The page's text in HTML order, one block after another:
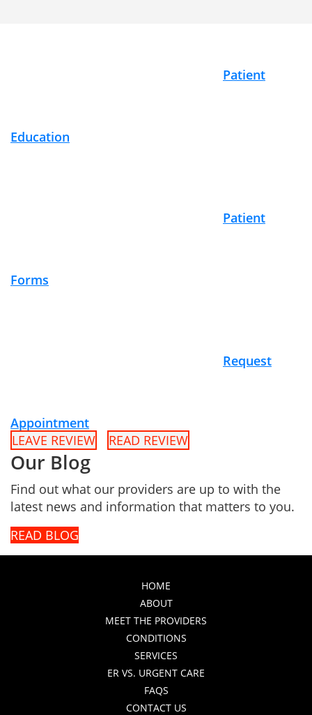
Patient
Education
Patient
Forms
Request
Appointment
LEAVE REVIEW
READ REVIEW
Our Blog
Find out what our providers are up to with the
latest news and information that matters to you.
READ BLOG
HOME
ABOUT
MEET THE PROVIDERS
CONDITIONS
SERVICES
ER VS. URGENT CARE
FAQS
CONTACT US